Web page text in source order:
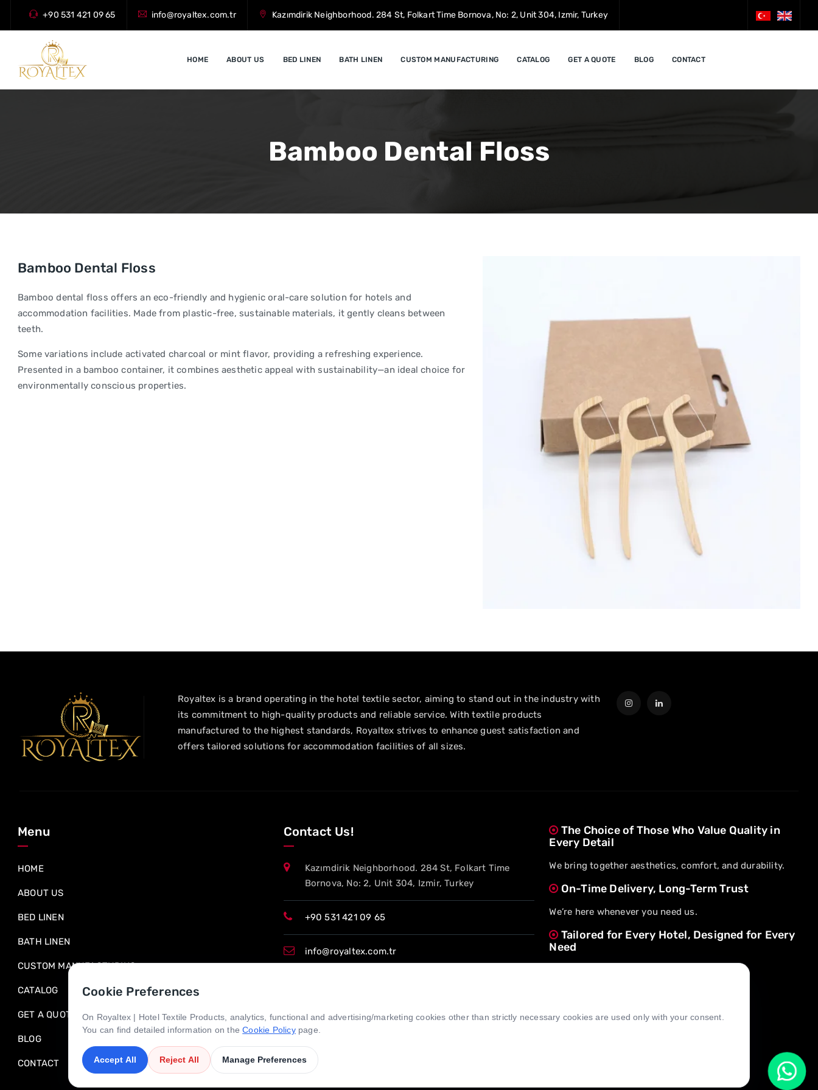
+90 531 421 09 65 info@royaltex.com.tr Kazımdirik Neighborhood. 284 St, Folkart Time Bornova, No: 2, Unit 304, Izmir, Turkey
HOME ABOUT US BED LINEN BATH LINEN CUSTOM MANUFACTURING CATALOG GET A QUOTE BLOG CONTACT
Bamboo Dental Floss
Bamboo Dental Floss
Bamboo dental floss offers an eco-friendly and hygienic oral-care solution for hotels and
accommodation facilities. Made from plastic-free, sustainable materials, it gently cleans between
teeth.
Some variations include activated charcoal or mint flavor, providing a refreshing experience.
Presented in a bamboo container, it combines aesthetic appeal with sustainability—an ideal choice for
environmentally conscious properties.
Royaltex is a brand operating in the hotel textile sector, aiming to stand out in the industry with
its commitment to high-quality products and reliable service. With textile products
manufactured to the highest standards, Royaltex strives to enhance guest satisfaction and
offers tailored solutions for accommodation facilities of all sizes.
Menu
HOME
ABOUT US
BED LINEN
BATH LINEN
CUSTOM MANUFACTURING
CATALOG
GET A QUOTE
BLOG
CONTACT
Contact Us!
Kazımdirik Neighborhood. 284 St, Folkart Time
Bornova, No: 2, Unit 304, Izmir, Turkey
+90 531 421 09 65
info@royaltex.com.tr
sales@royaltex.com.tr
The Choice of Those Who Value Quality in
Every Detail
We bring together aesthetics, comfort, and durability.
On-Time Delivery, Long-Term Trust
We’re here whenever you need us.
Tailored for Every Hotel, Designed for Every
Need
Cookie Preferences
On Royaltex | Hotel Textile Products, analytics, functional and advertising/marketing cookies other than strictly necessary cookies are used only with your consent.
You can find detailed information on theCookie Policypage.
Accept All Reject All Manage Preferences